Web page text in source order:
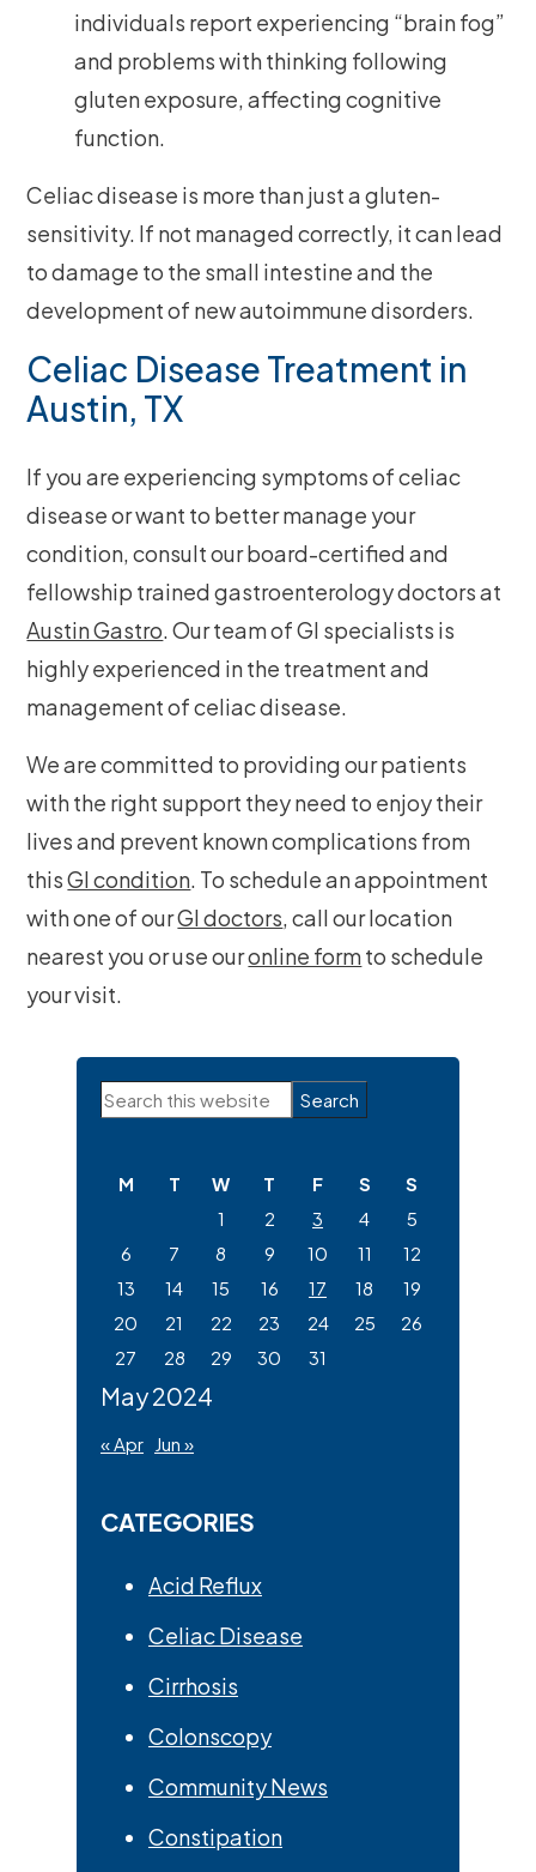
individuals report experiencing “brain fog”
and problems with thinking following
gluten exposure, affecting cognitive
function.
Celiac disease is more than just a gluten-
sensitivity. If not managed correctly, it can lead
to damage to the small intestine and the
development of new autoimmune disorders.
Celiac Disease Treatment in
Austin, TX
If you are experiencing symptoms of celiac
disease or want to better manage your
condition, consult our board-certified and
fellowship trained gastroenterology doctors at
Austin Gastro. Our team of GI specialists is
highly experienced in the treatment and
management of celiac disease.
We are committed to providing our patients
with the right support they need to enjoy their
lives and prevent known complications from
thisGI condition. To schedule an appointment
with one of ourGI doctors, call our location
nearest you or use ouronline formto schedule
your visit.
Primary
Sidebar
Search
May 2024
M T W T F S
S
1
2 3 4
5
6
7 8 9 10 11
12
13
14 15 16 17 18
19
20
21 22 23 24 25
26
27
28 29 30 31
« Apr Jun »
CATEGORIES
Acid Reflux
Celiac Disease
Cirrhosis
Colonscopy
Community News
Constipation